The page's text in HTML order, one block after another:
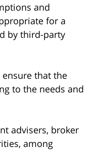
and
for a
by third-party
that the
to the needs and
advisers, broker
among